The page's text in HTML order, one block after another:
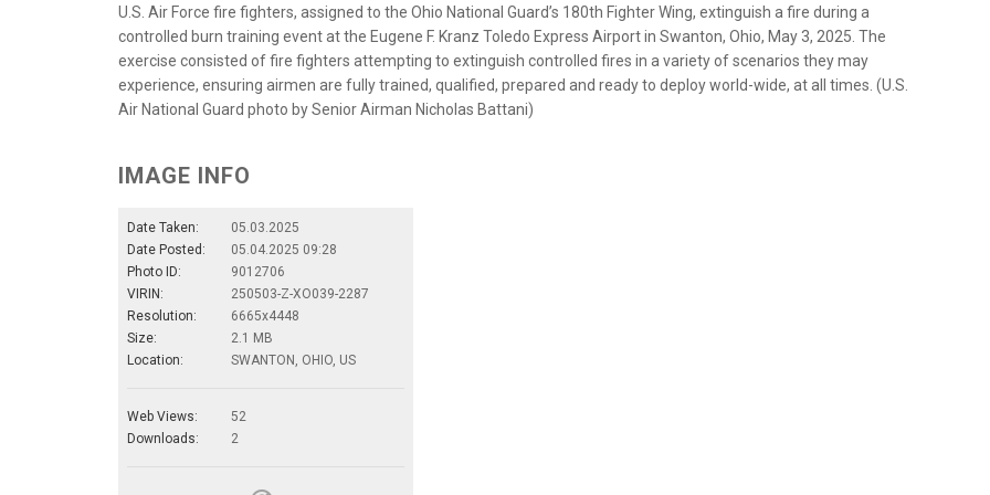
U.S. Air Force fire fighters, assigned to the Ohio National Guard’s 180th Fighter Wing, extinguish a fire during a
controlled burn training event at the Eugene F. Kranz Toledo Express Airport in Swanton, Ohio, May 3, 2025. The
exercise consisted of fire fighters attempting to extinguish controlled fires in a variety of scenarios they may
experience, ensuring airmen are fully trained, qualified, prepared and ready to deploy world-wide, at all times. (U.S.
Air National Guard photo by Senior Airman Nicholas Battani)
IMAGE INFO
Date Taken:
05.03.2025
Date Posted:
05.04.2025 09:28
Photo ID:
9012706
VIRIN:
250503-Z-XO039-2287
Resolution:
6665x4448
Size:
2.1 MB
Location:
SWANTON, OHIO, US
Web Views:
52
Downloads:
2